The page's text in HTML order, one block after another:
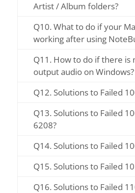
Artist / Album folders?
Q10. What to do if your
working after using
Q11. How to do if there is
output audio on Windows?
Q12. Solutions to Failed
Q13. Solutions to Failed
6208?
Q14. Solutions to Failed
Q15. Solutions to Failed
Q16. Solutions to Failed